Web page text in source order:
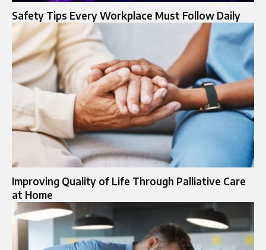
Safety Tips Every Workplace Must Follow Daily
Improving Quality of Life Through Palliative Care
at Home